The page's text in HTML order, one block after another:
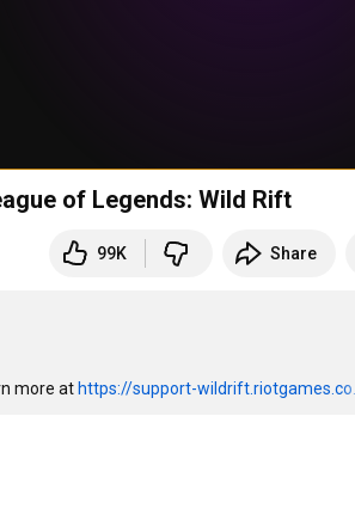
of Legends: Wild Rift
99K Share
more at https://support-wildrift.riotgames.co...